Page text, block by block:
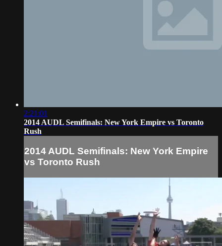
2:21:01
2014 AUDL Semifinals: New York Empire vs Toronto
Rush
2014 AUDL Semifinals: New York Empire
vs Toronto Rush